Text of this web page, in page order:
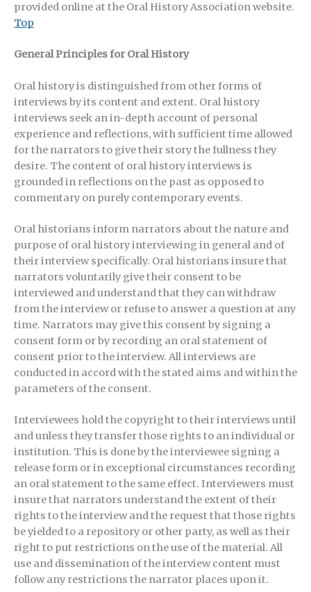
provided online at the Oral History Association website.
Top
General Principles for Oral History
Oral history is distinguished from other forms of
interviews by its content and extent. Oral history
interviews seek an in-depth account of personal
experience and reflections, with sufficient time allowed
for the narrators to give their story the fullness they
desire. The content of oral history interviews is
grounded in reflections on the past as opposed to
commentary on purely contemporary events.
Oral historians inform narrators about the nature and
purpose of oral history interviewing in general and of
their interview specifically. Oral historians insure that
narrators voluntarily give their consent to be
interviewed and understand that they can withdraw
from the interview or refuse to answer a question at any
time. Narrators may give this consent by signing a
consent form or by recording an oral statement of
consent prior to the interview. All interviews are
conducted in accord with the stated aims and within the
parameters of the consent.
Interviewees hold the copyright to their interviews until
and unless they transfer those rights to an individual or
institution. This is done by the interviewee signing a
release form or in exceptional circumstances recording
an oral statement to the same effect. Interviewers must
insure that narrators understand the extent of their
rights to the interview and the request that those rights
be yielded to a repository or other party, as well as their
right to put restrictions on the use of the material. All
use and dissemination of the interview content must
follow any restrictions the narrator places upon it.